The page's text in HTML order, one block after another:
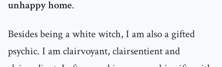
unhappy home.
Besides being a white witch, I am also a gifted
psychic. I am clairvoyant, clairsentient and